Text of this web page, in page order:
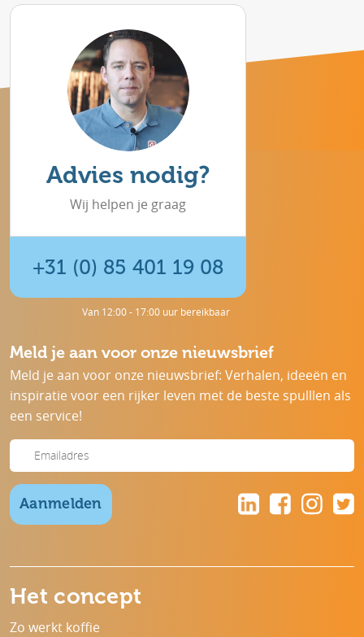
Advies nodig?
Wij helpen je graag
+31 (0) 85 401 19 08
Van 12:00 - 17:00 uur bereikbaar
Meld je aan voor onze nieuwsbrief
Meld je aan voor onze nieuwsbrief: Verhalen, ideeën en
inspiratie voor een rijker leven met de beste spulllen als
een service!
Aanmelden
Het concept
Zo werkt koffie